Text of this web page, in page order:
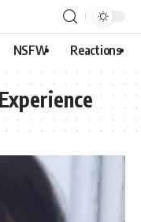
NSFW Reactions